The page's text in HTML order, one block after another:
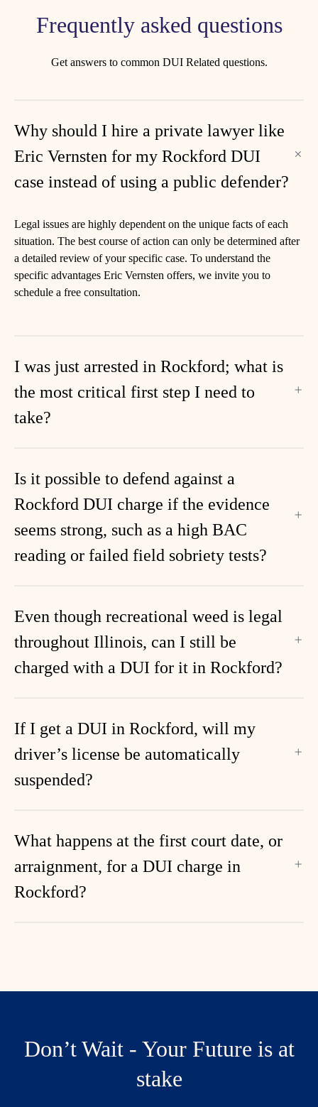
Frequently asked questions
Get answers to common DUI Related questions.
Why should I hire a private lawyer like
Eric Vernsten for my Rockford DUI
case instead of using a public defender?
Legal issues are highly dependent on the unique facts of each
situation. The best course of action can only be determined after
a detailed review of your specific case. To understand the
specific advantages Eric Vernsten offers, we invite you to
schedule a free consultation.
I was just arrested in Rockford; what is
the most critical first step I need to
take?
Is it possible to defend against a
Rockford DUI charge if the evidence
seems strong, such as a high BAC
reading or failed field sobriety tests?
Even though recreational weed is legal
throughout Illinois, can I still be
charged with a DUI for it in Rockford?
If I get a DUI in Rockford, will my
driver’s license be automatically
suspended?
What happens at the first court date, or
arraignment, for a DUI charge in
Rockford?
Don’t Wait - Your Future is at
stake